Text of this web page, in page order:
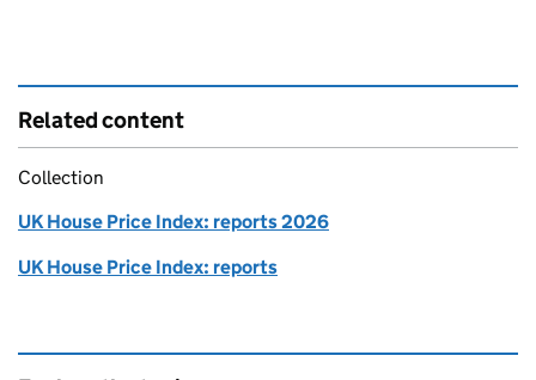
Related content
Collection
UK House Price Index: reports 2026
UK House Price Index: reports